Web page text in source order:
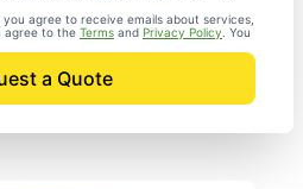
agree to receive emails about services,
agree to the Terms and Privacy Policy . You
a Quote